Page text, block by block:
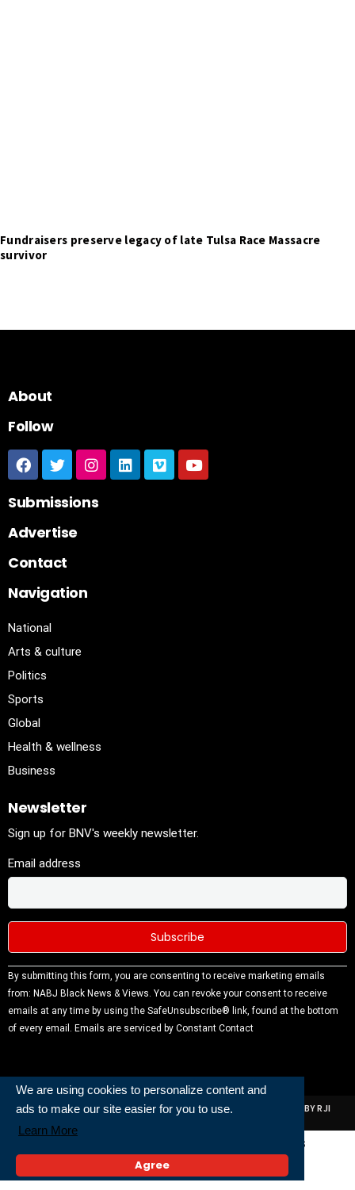
We are using cookies to personalize content and
ads to make our site easier for you to use.
Learn More
Agree
Fundraisers preserve legacy of late Tulsa Race Massacre
survivor
About
Follow
Submissions
Advertise
Contact
Navigation
National
Arts & culture
Politics
Sports
Global
Health & wellness
Business
Newsletter
Sign up for BNV's weekly newsletter.
Email address
Constant
Contact
Use.
Please
blank.
By submitting this form, you are consenting to receive marketing emails
from: NABJ Black News & Views. You can revoke your consent to receive
emails at any time by using the SafeUnsubscribe® link, found at the bottom
of every email. Emails are serviced by Constant Contact
ALL RIGHTS RESERVED | NABJ NEWS DEVELOPED AND POWERED BY RJI
INSTITUTE OF JOURNALISIM
Powered and Built By